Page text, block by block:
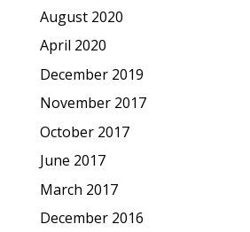
August 2020
April 2020
December 2019
November 2017
October 2017
June 2017
March 2017
December 2016